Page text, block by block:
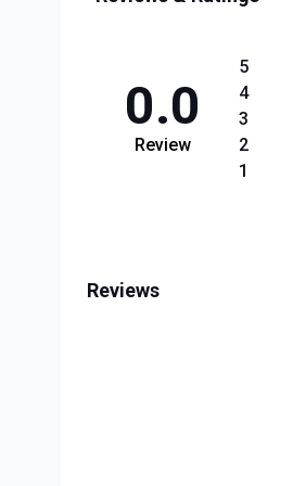
0.0
Review
5
4
3
2
1
Reviews